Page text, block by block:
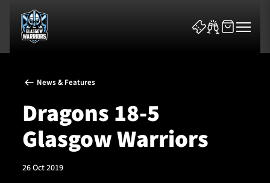
News & Features
News & Features
Dragons 18-5
Glasgow Warriors
26 Oct 2019